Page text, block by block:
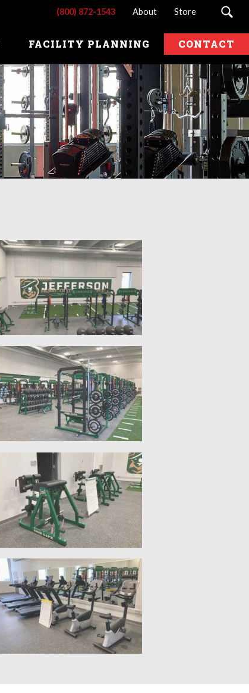
(800) 872-1543 About Store
FACILITY PLANNING CONTACT